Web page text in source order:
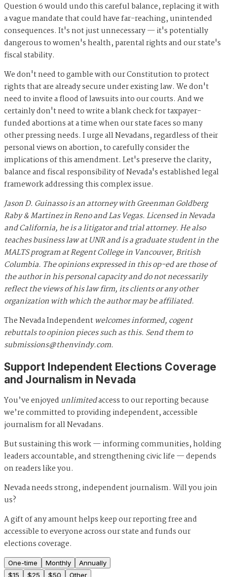
Question 6 would undo this careful balance, replacing it with
a vague mandate that could have far-reaching, unintended
consequences. It's not just unnecessary — it's potentially
dangerous to women's health, parental rights and our state's
fiscal stability.
We don't need to gamble with our Constitution to protect
rights that are already secure under existing law. We don't
need to invite a flood of lawsuits into our courts. And we
certainly don't need to write a blank check for taxpayer-
funded abortions at a time when our state faces so many
other pressing needs. I urge all Nevadans, regardless of their
personal views on abortion, to carefully consider the
implications of this amendment. Let's preserve the clarity,
balance and fiscal responsibility of Nevada's established legal
framework addressing this complex issue.
Jason D. Guinasso is an attorney with Greenman Goldberg
Raby & Martinez in Reno and Las Vegas. Licensed in Nevada
and California, he is a litigator and trial attorney. He also
teaches business law at UNR and is a graduate student in the
MALTS program at Regent College in Vancouver, British
Columbia. The opinions expressed in this op-ed are those of
the author in his personal capacity and do not necessarily
reflect the views of his law firm, its clients or any other
organization with which the author may be affiliated.
The Nevada Independent welcomes informed, cogent
rebuttals to opinion pieces such as this. Send them to
submissions@thenvindy.com.
Support Independent Elections Coverage
and Journalism in Nevada
You’ve enjoyed unlimitedaccess to our reporting because
we’re committed to providing independent, accessible
journalism for all Nevadans.
But sustaining this work — informing communities, holding
leaders accountable, and strengthening civic life — depends
on readers like you.
Nevada needs strong, independent journalism. Will you join
us?
A gift of any amount helps keep our reporting free and
accessible to everyone across our state and funds our
elections coverage.
One-time Monthly
Annually
$15 $25 $50 Other